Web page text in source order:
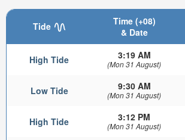
Tide
Time (+08)
& Date
High Tide 3:19 AM
(Mon 31 August)
Low Tide 9:30 AM
(Mon 31 August)
High Tide 3:12 PM
(Mon 31 August)